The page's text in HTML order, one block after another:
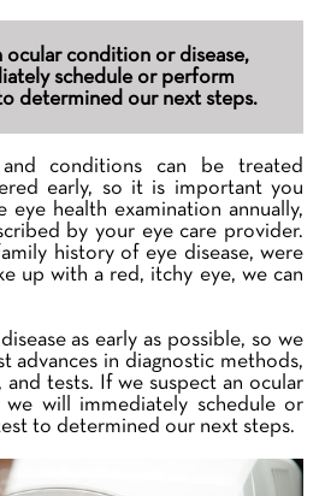
ocular condition or disease,
schedule or perform
determined our next steps.
conditions can be treated
early, so it is important you
eye health examination annually,
by your eye care provider.
history of eye disease, were
up with a red, itchy eye, we can
as early as possible, so we
advances in diagnostic methods,
and tests. If we suspect an ocular
will immediately schedule or
to determined our next steps.